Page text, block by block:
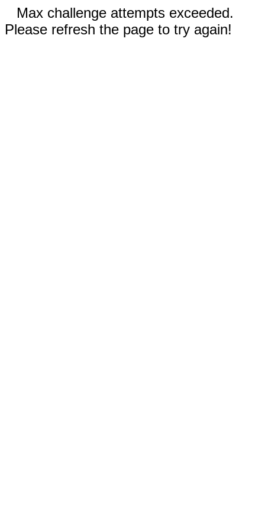
Max challenge attempts exceeded.
Please refresh the page to try again!